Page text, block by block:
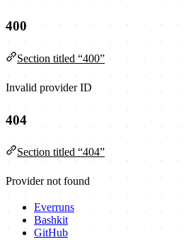
400
Section titled “400”
Invalid provider ID
404
Section titled “404”
Provider not found
Everruns
Bashkit
GitHub